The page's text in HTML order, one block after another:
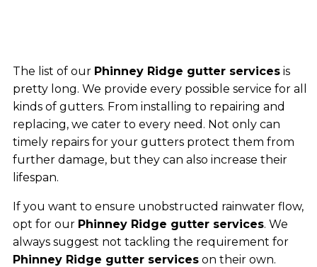
The list of our Phinney Ridge gutter servicesis
pretty long. We provide every possible service for all
kinds of gutters. From installing to repairing and
replacing, we cater to every need. Not only can
timely repairs for your gutters protect them from
further damage, but they can also increase their
lifespan.
If you want to ensure unobstructed rainwater flow,
opt for our Phinney Ridge gutter services. We
always suggest not tackling the requirement for
Phinney Ridge gutter serviceson their own.